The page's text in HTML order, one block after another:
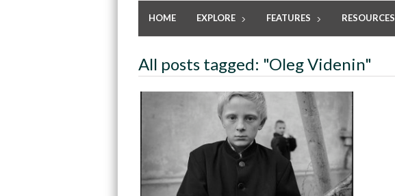
HOME EXPLORE FEATURES RESOURCES
All posts tagged: "Oleg Videnin"